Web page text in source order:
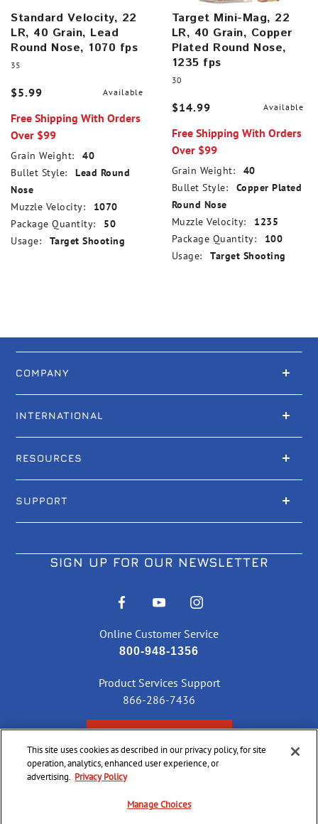
Standard Velocity, 22
LR, 40 Grain, Lead
Round Nose, 1070 fps
35
$5.99 Available
Free Shipping With Orders
Over $99
Grain Weight:
40
Bullet Style:
Lead Round
Nose
Muzzle Velocity:
1070
Package Quantity:
50
Usage:
Target Shooting
Target Mini-Mag, 22
LR, 40 Grain, Copper
Plated Round Nose,
1235 fps
30
$14.99 Available
Free Shipping With Orders
Over $99
Grain Weight:
40
Bullet Style:
Copper Plated
Round Nose
Muzzle Velocity:
1235
Package Quantity:
100
Usage:
Target Shooting
COMPANY
INTERNATIONAL
RESOURCES
SUPPORT
SIGN UP FOR OUR NEWSLETTER
Online Customer Service
800-948-1356
Product Services Support
866-286-7436
2026 CCI Ammunition. All Rights Reserved
This site uses cookies as described in our privacy policy, for site
operation, analytics, enhanced user experience, or
advertising. Privacy Policy
Manage Choices